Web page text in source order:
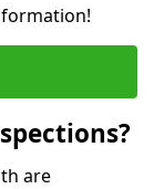
are